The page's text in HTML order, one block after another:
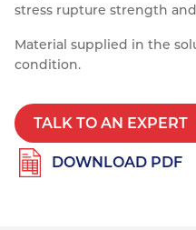
stress rupture strength
Material supplied in the
condition.
TALK TO AN EXPERT
DOWNLOAD PDF